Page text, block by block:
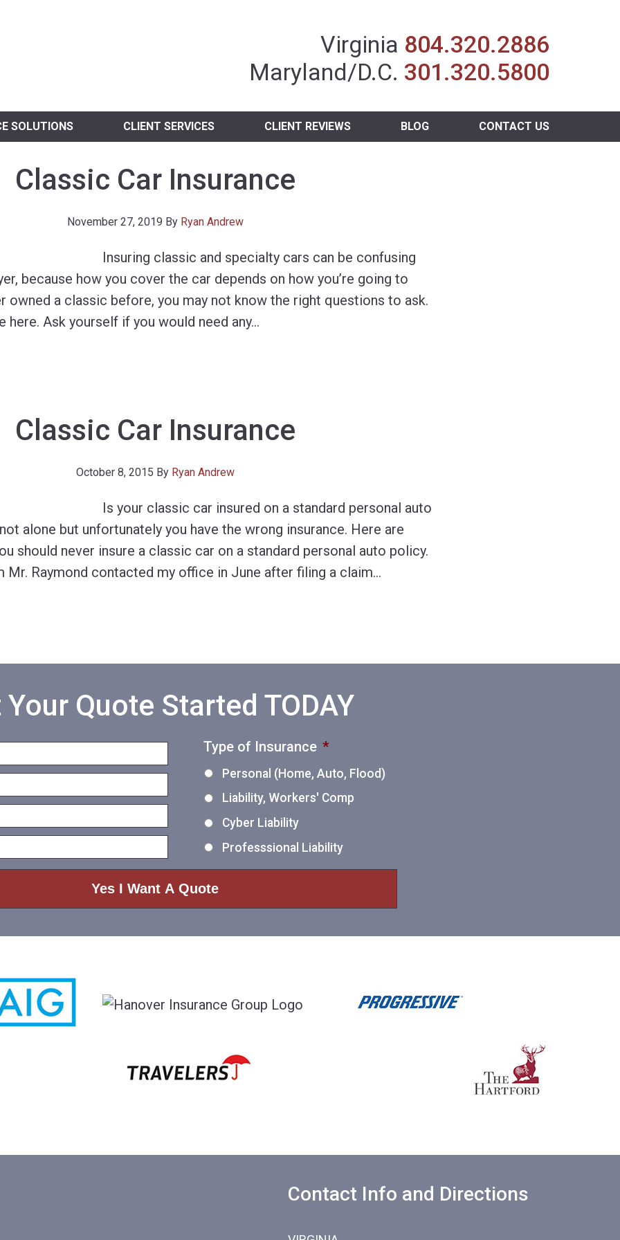
Independent Insurance Agent
Virginia 804.320.2886
Maryland/D.C. 301.320.5800
SOLUTIONS CLIENT SERVICES CLIENT REVIEWS BLOG CONTACT US
Classic Car Insurance
November 27, 2019 By Ryan Andrew
Insuring classic and specialty cars can be confusing
because how you cover the car depends on how you’re going to
owned a classic before, you may not know the right questions to ask.
here. Ask yourself if you would need any…
Classic Car Insurance
October 8, 2015 By Ryan Andrew
Is your classic car insured on a standard personal auto
alone but unfortunately you have the wrong insurance. Here are
should never insure a classic car on a standard personal auto policy.
Mr. Raymond contacted my office in June after filing a claim…
Your Quote Started TODAY
Type of Insurance *
Personal (Home, Auto, Flood)
Liability, Workers' Comp
Cyber Liability
Professsional Liability
Contact Info and Directions